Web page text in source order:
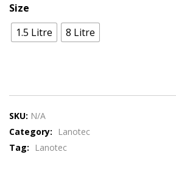
Size
1.5 Litre
8 Litre
SKU: N/A
Category:
Lanotec
Tag:
Lanotec